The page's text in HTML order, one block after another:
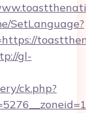
SetLanguage?
gl-
ck.php?